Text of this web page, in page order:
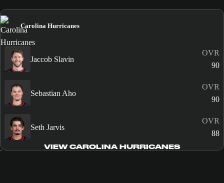
Carolina Hurricanes
Jaccob Slavin
OVR
90
Sebastian Aho
OVR
90
Seth Jarvis
OVR
88
VIEW CAROLINA HURRICANES